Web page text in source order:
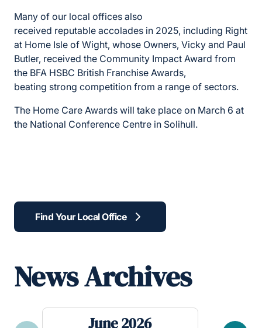
Many of our local offices also
received reputable accolades in 2025, including Right
at Home Isle of Wight, whose Owners, Vicky and Paul
Butler, received the Community Impact Award from
the BFA HSBC British Franchise Awards,
beating strong competition from a range of sectors.
The Home Care Awards will take place on March 6 at
the National Conference Centre in Solihull.
Find Your Local Office
News Archives
June 2026